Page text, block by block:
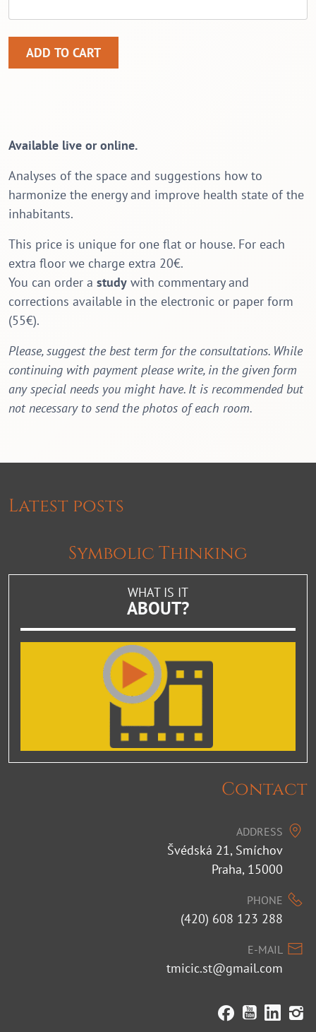
Feng shui and health quantity
ADD TO CART
Available live or online.
Analyses of the space and suggestions how to
harmonize the energy and improve health state of the
inhabitants.
This price is unique for one flat or house. For each
extra floor we charge extra 20€.
You can order a study with commentary and
corrections available in the electronic or paper form
(55€).
Please, suggest the best term for the consultations. While
continuing with payment please write, in the given form
any special needs you might have. It is recommended but
not necessary to send the photos of each room.
Latest posts
Symbolic Thinking
WHAT IS IT
ABOUT?
Contact
ADDRESS
Švédská 21, Smíchov
Praha, 15000
PHONE
(420) 608 123 288
E-MAIL
tmicic.st@gmail.com